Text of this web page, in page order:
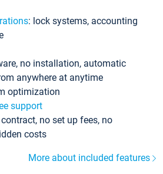
: lock systems, accounting
no installation, automatic
anywhere at anytime
optimization
support
no set up fees, no
costs
More about included features